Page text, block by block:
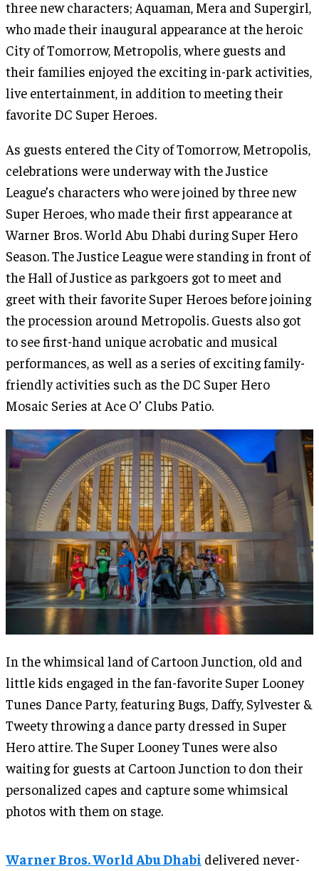
three new characters; Aquaman, Mera and Supergirl,
who made their inaugural appearance at the heroic
City of Tomorrow, Metropolis, where guests and
their families enjoyed the exciting in-park activities,
live entertainment, in addition to meeting their
favorite DC Super Heroes.
As guests entered the City of Tomorrow, Metropolis,
celebrations were underway with the Justice
League’s characters who were joined by three new
Super Heroes, who made their first appearance at
Warner Bros. World Abu Dhabi during Super Hero
Season. The Justice League were standing in front of
the Hall of Justice as parkgoers got to meet and
greet with their favorite Super Heroes before joining
the procession around Metropolis. Guests also got
to see first-hand unique acrobatic and musical
performances, as well as a series of exciting family-
friendly activities such as the DC Super Hero
Mosaic Series at Ace O’ Clubs Patio.
In the whimsical land of Cartoon Junction, old and
little kids engaged in the fan-favorite Super Looney
Tunes Dance Party, featuring Bugs, Daffy, Sylvester &
Tweety throwing a dance party dressed in Super
Hero attire. The Super Looney Tunes were also
waiting for guests at Cartoon Junction to don their
personalized capes and capture some whimsical
photos with them on stage.
Warner Bros. World Abu Dhabi delivered never-